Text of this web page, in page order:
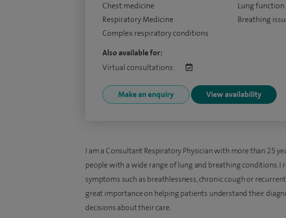
Chest medicine
Respiratory Medicine
Complex respiratory conditions
Lung function
Breathing
Also available for:
Virtual consultations:
Make an enquiry View availability
I am a Consultant Respiratory Physician with more than 25
people with a wide range of lung and breathing conditions. I
symptoms such as breathlessness, chronic cough or
great importance on helping patients understand their
decisions about their care.